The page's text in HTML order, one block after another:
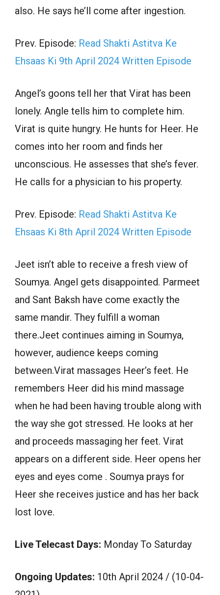
also. He says he’ll come after ingestion.
Prev. Episode: Read Shakti Astitva Ke
Ehsaas Ki 9th April 2024 Written Episode
Angel’s goons tell her that Virat has been
lonely. Angle tells him to complete him.
Virat is quite hungry. He hunts for Heer. He
comes into her room and finds her
unconscious. He assesses that she’s fever.
He calls for a physician to his property.
Prev. Episode: Read Shakti Astitva Ke
Ehsaas Ki 8th April 2024 Written Episode
Jeet isn’t able to receive a fresh view of
Soumya. Angel gets disappointed. Parmeet
and Sant Baksh have come exactly the
same mandir. They fulfill a woman
there.Jeet continues aiming in Soumya,
however, audience keeps coming
between.Virat massages Heer’s feet. He
remembers Heer did his mind massage
when he had been having trouble along with
the way she got stressed. He looks at her
and proceeds massaging her feet. Virat
appears on a different side. Heer opens her
eyes and eyes come . Soumya prays for
Heer she receives justice and has her back
lost love.
Live Telecast Days: Monday To Saturday
Ongoing Updates: 10th April 2024 / (10-04-